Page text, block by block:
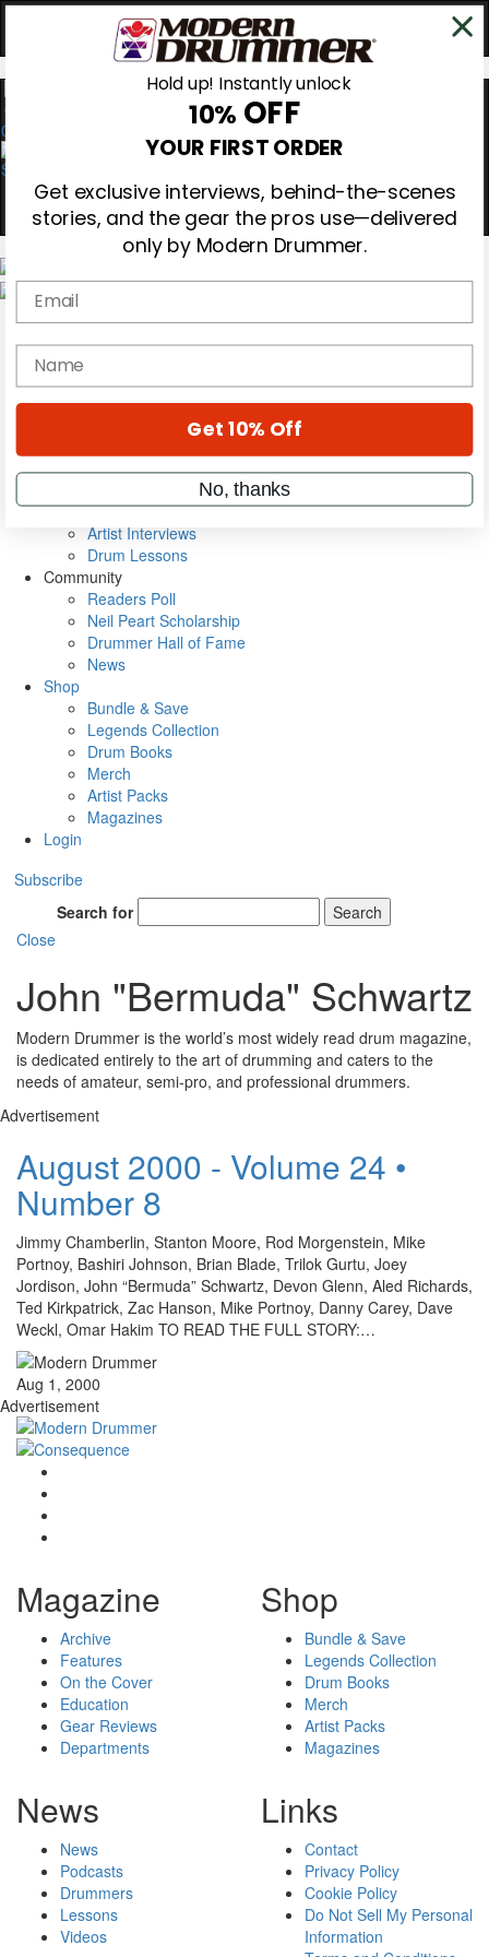
0
Gear Reviews
Education
Metal Sticks
VIP Backstage
Artist Interviews
Drum Lessons
Community
Readers Poll
Neil Peart Scholarship
Drummer Hall of Fame
News
Shop
Bundle & Save
Legends Collection
Drum Books
Merch
Artist Packs
Magazines
Login
Subscribe
Search for
Search
Close
John "Bermuda" Schwartz
Modern Drummer is the world’s most widely read drum magazine,
is dedicated entirely to the art of drumming and caters to the
needs of amateur, semi-pro, and professional drummers.
Advertisement
August 2000 - Volume 24 •
Number 8
Jimmy Chamberlin, Stanton Moore, Rod Morgenstein, Mike
Portnoy, Bashiri Johnson, Brian Blade, Trilok Gurtu, Joey
Jordison, John “Bermuda” Schwartz, Devon Glenn, Aled Richards,
Ted Kirkpatrick, Zac Hanson, Mike Portnoy, Danny Carey, Dave
Weckl, Omar Hakim TO READ THE FULL STORY:…
Aug 1, 2000
Advertisement
Magazine
Archive
Features
On the Cover
Education
Gear Reviews
Departments
Shop
Bundle & Save
Legends Collection
Drum Books
Merch
Artist Packs
Magazines
News
News
Podcasts
Drummers
Lessons
Videos
Links
Contact
Privacy Policy
Cookie Policy
Do Not Sell My Personal
Information
Hold up! Instantly unlock
10% OFF
YOUR FIRST ORDER
Get exclusive interviews, behind-the-scenes
stories, and the gear the pros use—delivered
only by Modern Drummer.
Email
name
Get 10% Off
No, thanks